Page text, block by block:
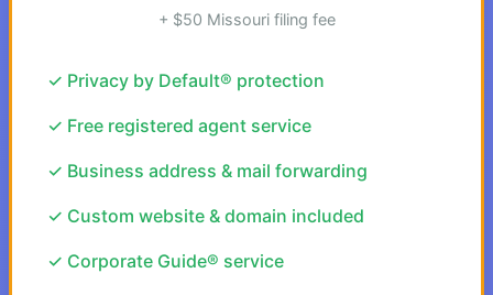
+ $50 Missouri filing fee
✓ Privacy by Default® protection
✓ Free registered agent service
✓ Business address & mail forwarding
✓ Custom website & domain included
✓ Corporate Guide® service